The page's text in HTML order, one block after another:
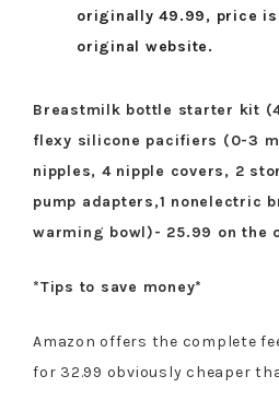
originally 49.99, price
original website.
Breastmilk bottle starter kit
flexy silicone pacifiers (0-3
nipples, 4 nipple covers, 2
pump adapters,1 nonelectric
warming bowl)- 25.99 on the
*Tips to save money*
Amazon offers the complete
for 32.99 obviously cheaper